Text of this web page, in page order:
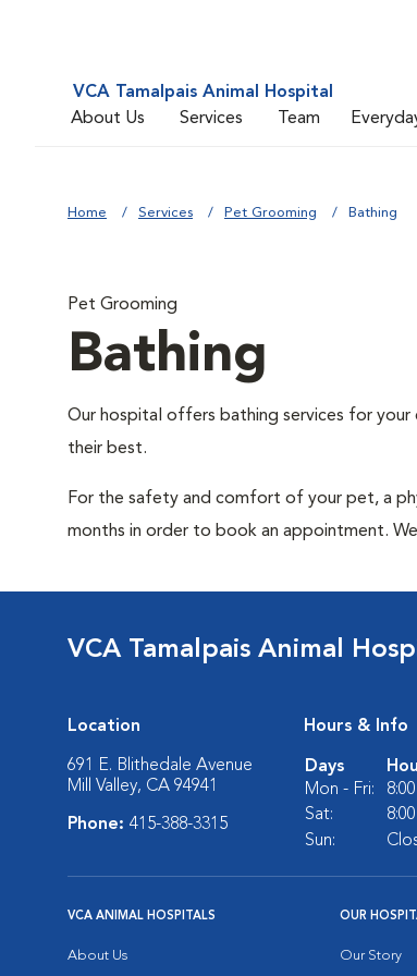
VCA Tamalpais Animal Hospital
About Us
Services Team
Home Services Pet Grooming Bathing
Pet Grooming
Bathing
Our hospital offers bathing services for
their best.
For the safety and comfort of your pet, a
months in order to book an appointment.
VCA Tamalpais Animal
Location
691 E. Blithedale Avenue
Mill Valley, CA 94941
Phone: 415-388-3315
Hours & Info
Days
Mon - Fri:
Sat:
Sun:
VCA ANIMAL HOSPITALS
About Us
OUR
Our Story